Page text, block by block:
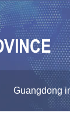
Guangdong